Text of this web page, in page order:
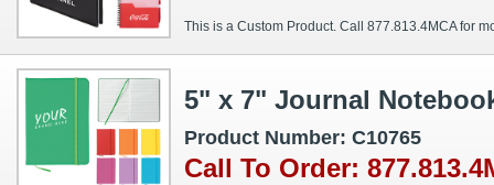
This is a Custom Product. Call 877.813.4MCA for
5" x 7" Journal
Product Number: C10765
Call To Order: